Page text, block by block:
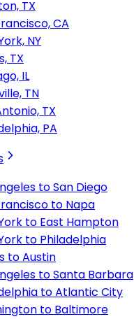
TX
CA
NY
TX
IL
TN
TX
PA
to San Diego
to Napa
to East Hampton
to Philadelphia
to Austin
to Santa Barbara
to Atlantic City
to Baltimore